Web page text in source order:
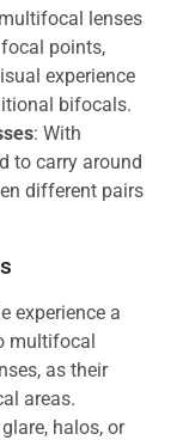
lenses
points,
experience
bifocals.
: With
to carry around
different pairs
experience a
multifocal
as their
areas.
halos, or